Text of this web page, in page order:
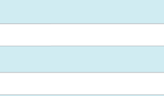
at an
Biden unsigned it for me.”
of Coldfoot, and terminate east of
in Gates of the Arctic National Park